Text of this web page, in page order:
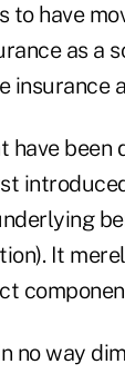
to have
as a
insurance
have been
It
no way